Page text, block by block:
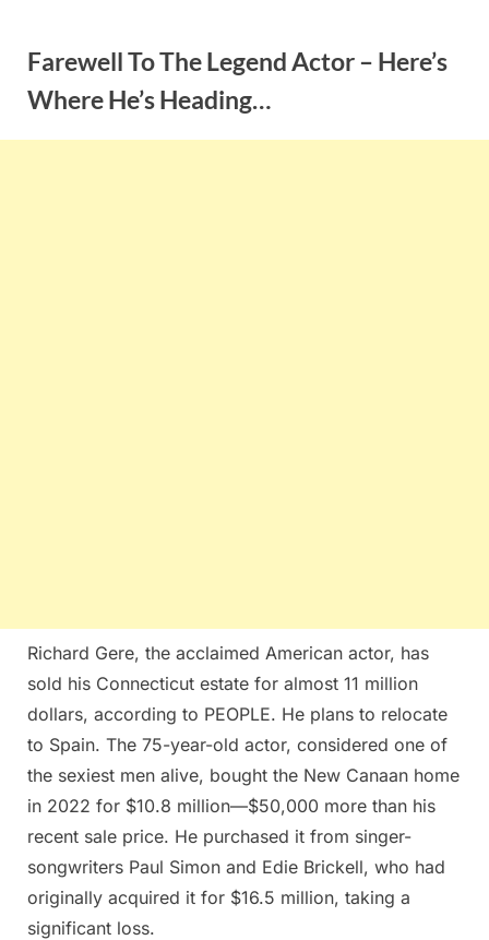
contentFarewell To The Legend Actor – Here’s
Where He’s Heading…
Richard Gere, the acclaimed American actor, has
sold his Connecticut estate for almost 11 million
dollars, according to PEOPLE. He plans to relocate
to Spain. The 75-year-old actor, considered one of
the sexiest men alive, bought the New Canaan home
in 2022 for $10.8 million—$50,000 more than his
recent sale price. He purchased it from singer-
songwriters Paul Simon and Edie Brickell, who had
originally acquired it for $16.5 million, taking a
significant loss.